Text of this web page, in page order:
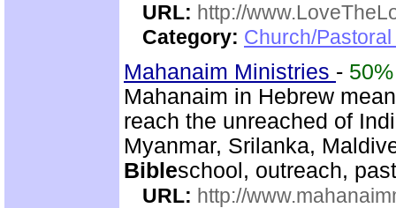
URL: http://
Category: Church/
Mahanaim Ministries - 50%
Mahanaim in Hebrew
reach the unreached of
Myanmar, Srilanka,
Bibleschool, outreach,
URL: http://